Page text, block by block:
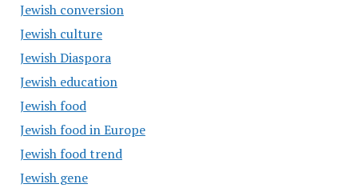
Jewish conversion
Jewish culture
Jewish Diaspora
Jewish education
Jewish food
Jewish food in Europe
Jewish food trend
Jewish gene